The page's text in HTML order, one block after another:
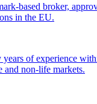
based broker,
in the EU.
of experience
and non-life markets.